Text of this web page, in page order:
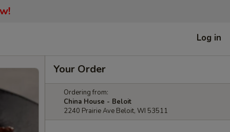
Log in
Your Order
Ordering from:
China House - Beloit
2240 Prairie Ave Beloit, WI 53511